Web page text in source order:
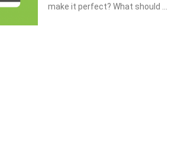
make it perfect? What should …